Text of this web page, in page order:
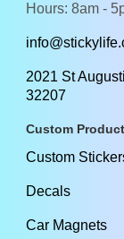
Hours: 8am -
2021 St
32207
Custom
Custom
Decals
Car Magnets